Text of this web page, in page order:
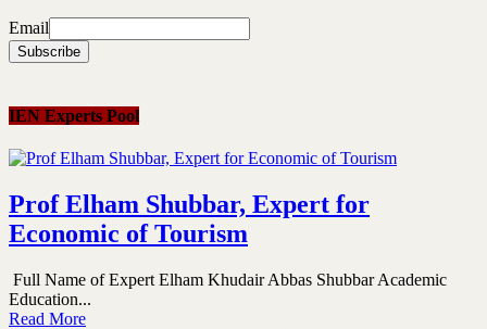
Email
IEN Experts Pool
Prof Elham Shubbar, Expert for
Economic of Tourism
Full Name of Expert Elham Khudair Abbas Shubbar Academic
Education...
Read More